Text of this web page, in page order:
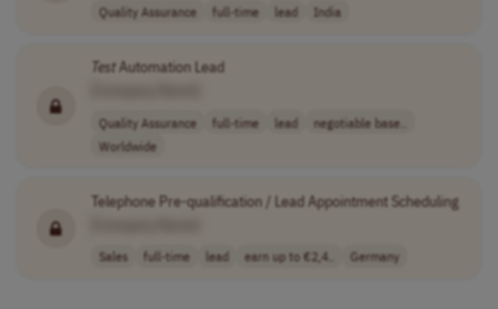
Quality Assurance full-time lead India
TestAutomation Lead
Quality Assurance full-time lead
negotiable base..
Worldwide
Telephone Pre-qualification / Lead Appointment Scheduling
Sales full-time lead earn up to €2,4.. Germany